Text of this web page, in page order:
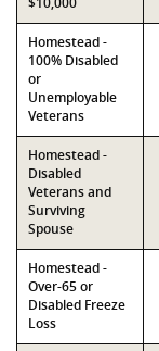
Homestead -
100% Disabled
or
Unemployable
Veterans
Homestead -
Disabled
Veterans and
Surviving
Spouse
Homestead -
Over-65 or
Disabled Freeze
Loss